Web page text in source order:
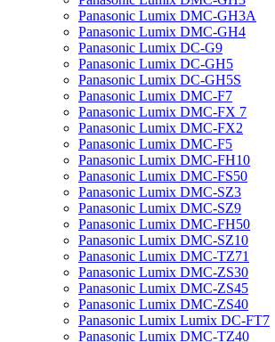
Panasonic Lumix DMC-GH3A
Panasonic Lumix DMC-GH4
Panasonic Lumix DC-G9
Panasonic Lumix DC-GH5
Panasonic Lumix DC-GH5S
Panasonic Lumix DMC-F7
Panasonic Lumix DMC-FX 7
Panasonic Lumix DMC-FX2
Panasonic Lumix DMC-F5
Panasonic Lumix DMC-FH10
Panasonic Lumix DMC-FS50
Panasonic Lumix DMC-SZ3
Panasonic Lumix DMC-SZ9
Panasonic Lumix DMC-FH50
Panasonic Lumix DMC-SZ10
Panasonic Lumix DMC-TZ71
Panasonic Lumix DMC-ZS30
Panasonic Lumix DMC-ZS45
Panasonic Lumix DMC-ZS40
Panasonic Lumix Lumix DC-FT7
Panasonic Lumix DMC-TZ40